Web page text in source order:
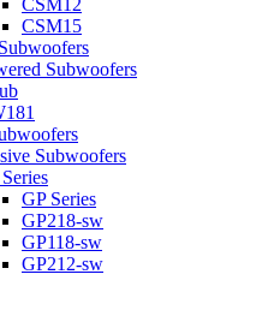
CSM12
CSM15
Subwoofers
Subwoofers
GP Series
GP218-sw
GP118-sw
GP212-sw